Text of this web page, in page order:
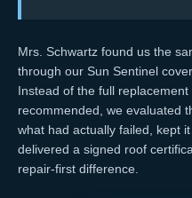
Mrs. Schwartz found us the
through our Sun Sentinel
Instead of the full
recommended, we evaluated
what had actually failed, kept it
delivered a signed roof
repair-first difference.